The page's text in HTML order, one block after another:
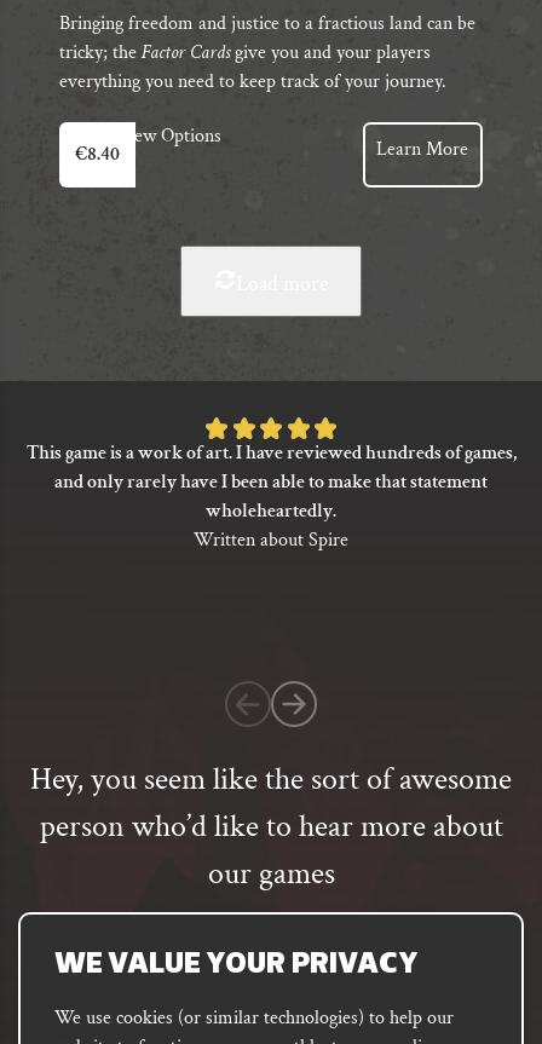
WE VALUE YOUR PRIVACY
We use cookies (or similar technologies) to help our
Bringing freedom and justice to a fractious land can be
tricky; theFactor Cardsgive you and your players
everything you need to keep track of your journey.
€8.40
View Options
Learn More
Hey, you seem like the sort of awesome
person who’d like to hear more about
our games
Email
address
SUBSCRIBE
Rated
5
of
customer
rating
This game is a work of art. I have reviewed hundreds of games,
and only rarely have I been able to make that statement
wholeheartedly.
Written about Spire